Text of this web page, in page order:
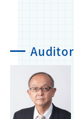
Auditor